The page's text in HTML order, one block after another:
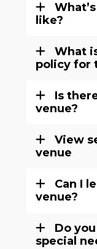
like?
What
policy for
Is
venue?
View
venue
Can I
venue?
Do
special